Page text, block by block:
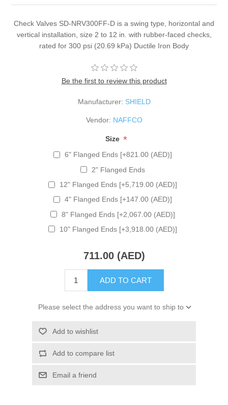
Check Valves SD-NRV300FF-D is a swing type, horizontal and
vertical installation, size 2 to 12 in. with rubber-faced checks,
rated for 300 psi (20.69 kPa) Ductile Iron Body
Be the first to review this product
Manufacturer: SHIELD
Vendor: NAFFCO
Size *
6" Flanged Ends [+821.00 (AED)]
2" Flanged Ends
12" Flanged Ends [+5,719.00 (AED)]
4" Flanged Ends [+147.00 (AED)]
8" Flanged Ends [+2,067.00 (AED)]
10" Flanged Ends [+3,918.00 (AED)]
711.00 (AED)
ADD TO CART
Please select the address you want to ship to
Add to wishlist
Add to compare list
Email a friend